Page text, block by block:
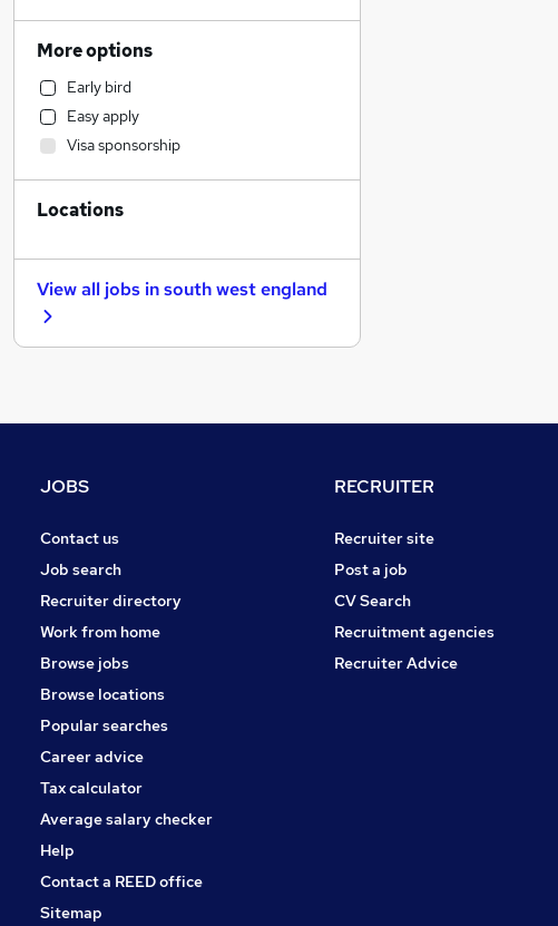
Hospitality & Catering
Marketing & PR
Recruitment Consultancy
Energy
Financial Services
General Insurance
Other
Scientific
Training
Apprenticeships
Banking
More options
Early bird
Easy apply
Visa sponsorship
Locations
View all jobs insouth west england
JOBS
Contact us
Job search
Recruiter directory
Work from home
Browse jobs
Browse locations
Popular searches
Career advice
Tax calculator
Average salary checker
Help
Contact a REED office
Sitemap
RECRUITER
Recruiter site
Post a job
CV Search
Recruitment agencies
Recruiter Advice